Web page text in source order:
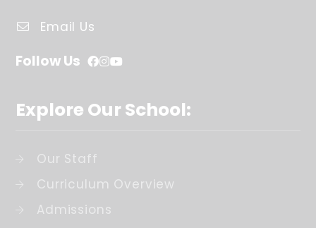
Email Us
Follow Us
Explore Our School:
Our Staff
Curriculum Overview
Admissions